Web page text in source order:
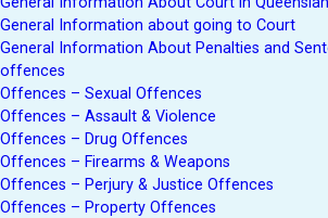
General Information about going to Court
General Information About Penalties and
offences
Offences – Sexual Offences
Offences – Assault & Violence
Offences – Drug Offences
Offences – Firearms & Weapons
Offences – Perjury & Justice Offences
Offences – Property Offences